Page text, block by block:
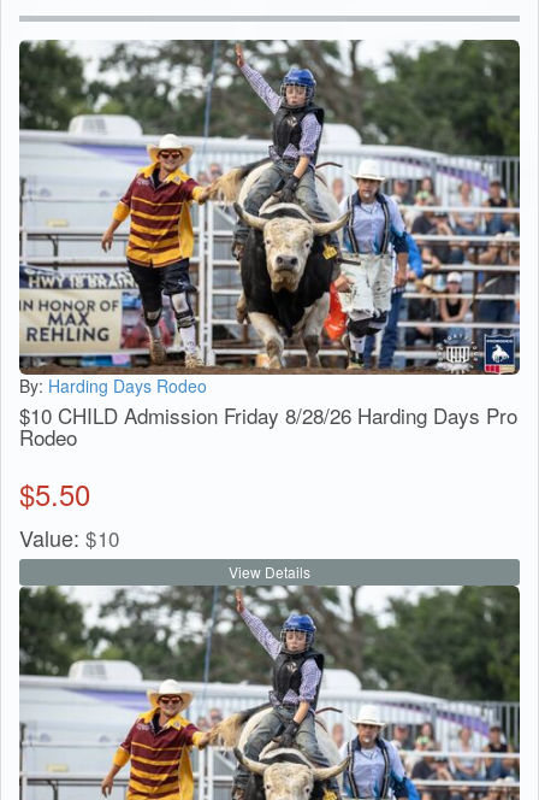
By: Harding Days Rodeo
$10 CHILD Admission Friday 8/28/26 Harding Days Pro
Rodeo
$5.50
Value: $10
View Details